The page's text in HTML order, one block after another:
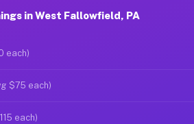
in West Fallowfield, PA
each)
$75 each)
each)